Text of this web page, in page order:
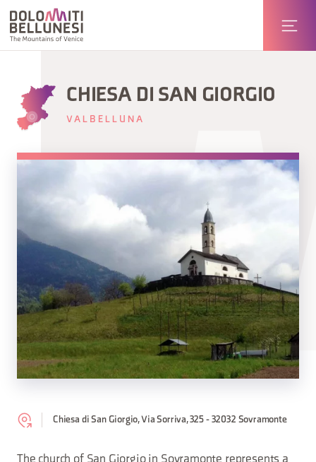
CHIESA DI SAN GIORGIO
VALBELLUNA
Chiesa di San Giorgio, Via Sorriva, 325 - 32032 Sovramonte
The church of San Giorgio in Sovramonte represents a